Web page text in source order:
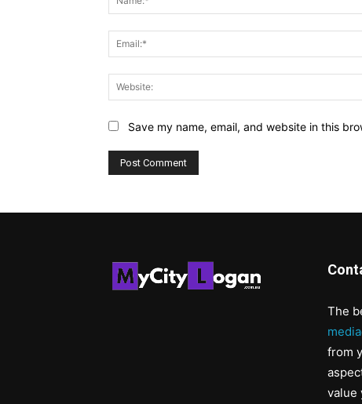
Save my name, email, and website in this
The
from
value